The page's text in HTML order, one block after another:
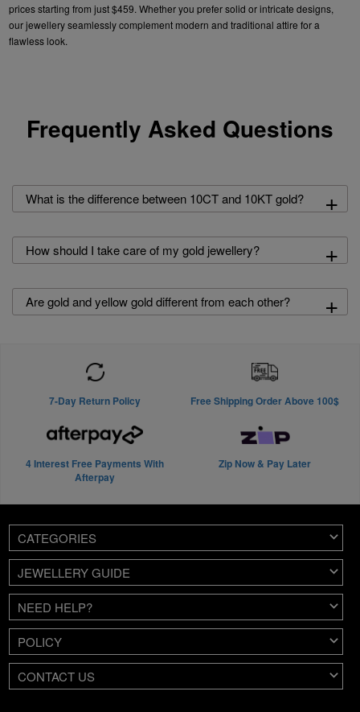
prices starting from just $459. Whether you prefersolidor intricate designs,
ourjewelleryseamlessly complement modern and traditional attire for a
flawless look.
Frequently Asked Questions
What is the difference between 10CT and 10KT gold? +
How should I take care of my gold jewellery? +
Are gold and yellow gold different from each other? +
7-Day Return Policy Free Shipping Order Above 100$
4 Interest Free Payments With
Afterpay
Zip Now & Pay Later
CATEGORIES
JEWELLERY GUIDE
NEED HELP?
POLICY
CONTACT US